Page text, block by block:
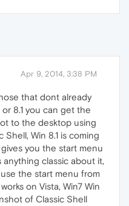
Apr 9, 2014, 3:38 PM
that dont already
8.1 you can get the
to the desktop using
Win 8.1 is coming
you the start menu
classic about it,
the start menu from
on Vista, Win7 Win
of Classic Shell